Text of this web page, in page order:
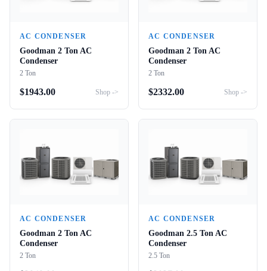
AC CONDENSER
Goodman 2 Ton AC
Condenser
2 Ton
$1943.00 Shop ->
AC CONDENSER
Goodman 2 Ton AC
Condenser
2 Ton
$2332.00 Shop ->
AC CONDENSER
Goodman 2 Ton AC
Condenser
2 Ton
AC CONDENSER
Goodman 2.5 Ton AC
Condenser
2.5 Ton